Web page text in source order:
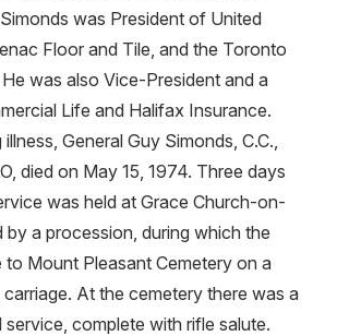
was President of United
Floor and Tile, and the Toronto
was also Vice-President and a
Life and Halifax Insurance.
General Guy Simonds, C.C.,
died on May 15, 1974. Three days
was held at Grace Church-on-
a procession, during which the
Mount Pleasant Cemetery on a
At the cemetery there was a
service, complete with rifle salute.